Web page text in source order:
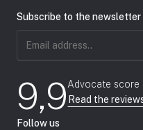
Subscribe to the newsletter
9,9Advocate score
Read the
Follow us